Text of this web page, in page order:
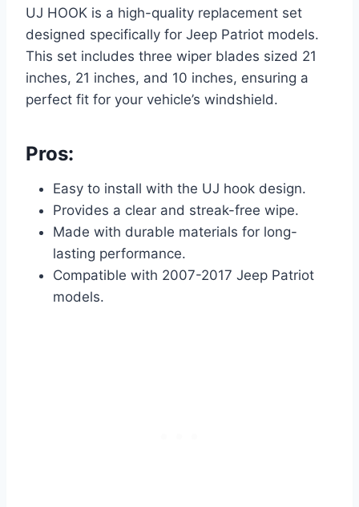
UJ HOOK is a high-quality replacement set
designed specifically for Jeep Patriot models.
This set includes three wiper blades sized 21
inches, 21 inches, and 10 inches, ensuring a
perfect fit for your vehicle’s windshield.
Pros:
Easy to install with the UJ hook design.
Provides a clear and streak-free wipe.
Made with durable materials for long-
lasting performance.
Compatible with 2007-2017 Jeep Patriot
models.